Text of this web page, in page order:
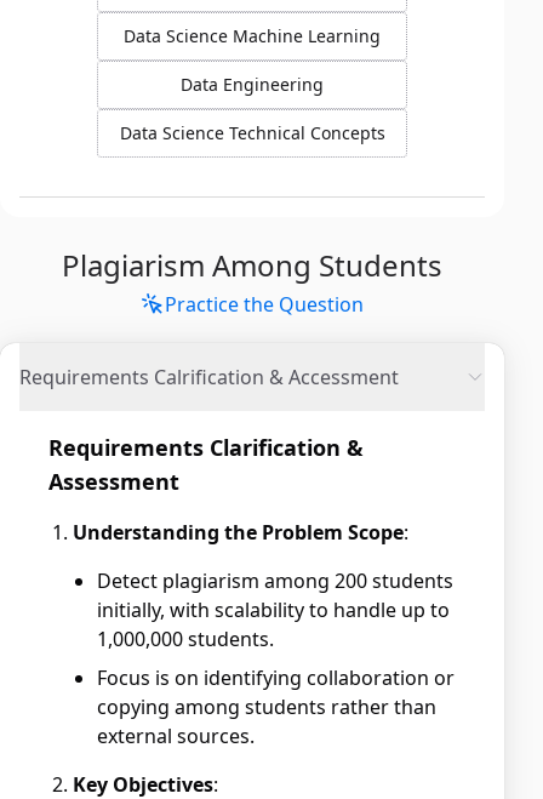
Data Science Machine Learning
Data Engineering
Data Science Technical Concepts
Plagiarism Among Students
Practice the Question
Requirements Calrification & Accessment
Requirements Clarification &
Assessment
Understanding the Problem Scope:
Detect plagiarism among 200 students
initially, with scalability to handle up to
1,000,000 students.
Focus is on identifying collaboration or
copying among students rather than
external sources.
Key Objectives: